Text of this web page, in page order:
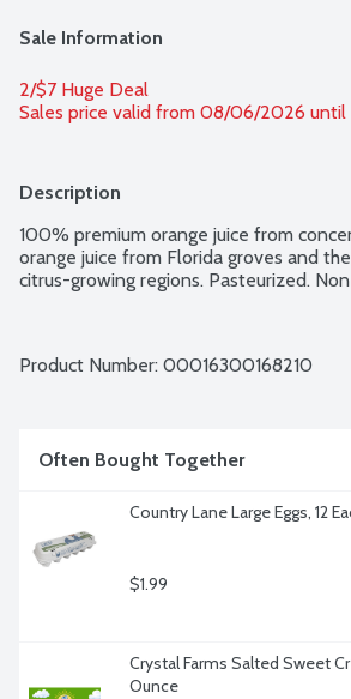
Sale Information
2/$7 Huge Deal
Sales price valid from 08/06/2026
Description
100% premium orange juice from
orange juice from Florida groves and
citrus-growing regions. Pasteurized.
Product Number: 00016300168210
Often Bought Together
Country Lane Large Eggs, 12
$1.99
Crystal Farms Salted Sweet
Ounce